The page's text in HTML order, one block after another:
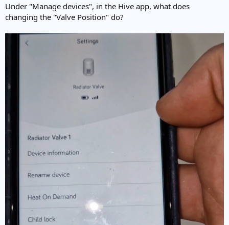
Under "Manage devices", in the Hive app, what does
changing the "Valve Position" do?